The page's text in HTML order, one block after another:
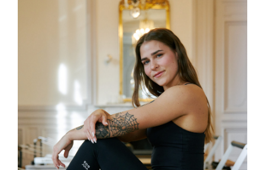
Victoria
Victoria is a STOTT PILATES® Reformer
certified instructor and Neuchâtel
Studio Coordinator at JOIA. Her
teaching blends technical accuracy
with dynamic, motivating instruction.
Also certified in Pilates Mat and Yoga,